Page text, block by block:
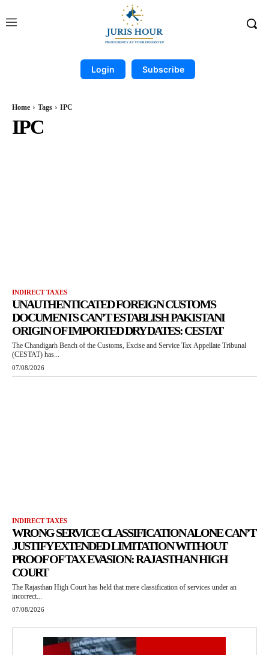
Login Subscribe
Home Tags IPC
IPC
INDIRECT TAXES
UNAUTHENTICATED FOREIGN CUSTOMS
DOCUMENTS CAN’T ESTABLISH PAKISTANI
ORIGIN OF IMPORTED DRY DATES: CESTAT
The Chandigarh Bench of the Customs, Excise and Service Tax Appellate Tribunal
(CESTAT) has...
07/08/2026
INDIRECT TAXES
WRONG SERVICE CLASSIFICATION ALONE CAN’T
JUSTIFY EXTENDED LIMITATION WITHOUT
PROOF OF TAX EVASION: RAJASTHAN HIGH
COURT
The Rajasthan High Court has held that mere classification of services under an
incorrect...
07/08/2026